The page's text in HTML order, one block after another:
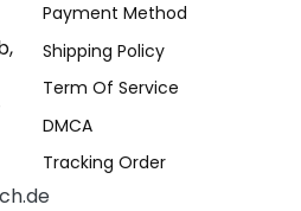
Payment Method
Shipping Policy
Term Of Service
DMCA
Tracking Order